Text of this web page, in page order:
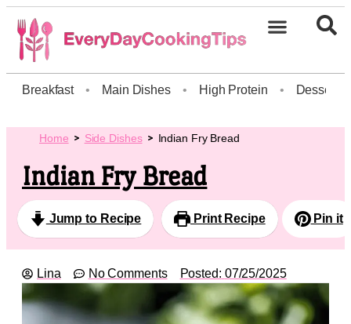
Breakfast • Main Dishes • High Protein • Dessert
Home Side Dishes Indian Fry Bread
Indian Fry Bread
Jump to Recipe Print Recipe Pin it
Lina No Comments Posted: 07/25/2025